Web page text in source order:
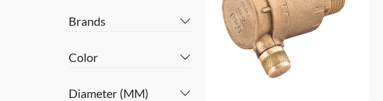
Brands
Color
Diameter (MM)